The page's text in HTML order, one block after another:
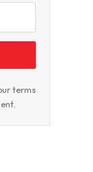
terms